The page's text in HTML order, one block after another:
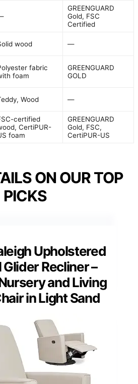
GREENGUARD
Gold, FSC
Certified
wood —
fabric
foam
GREENGUARD
GOLD
Wood —
certified
CertiPUR-
foam
GREENGUARD
Gold, FSC,
CertiPUR-US
ON OUR TOP
PICKS
Upholstered
Recliner –
and Living
in Light Sand